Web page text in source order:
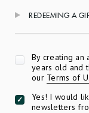
REDEEMING A
By creating an
years old and
our Terms of
Yes! I would
newsletters